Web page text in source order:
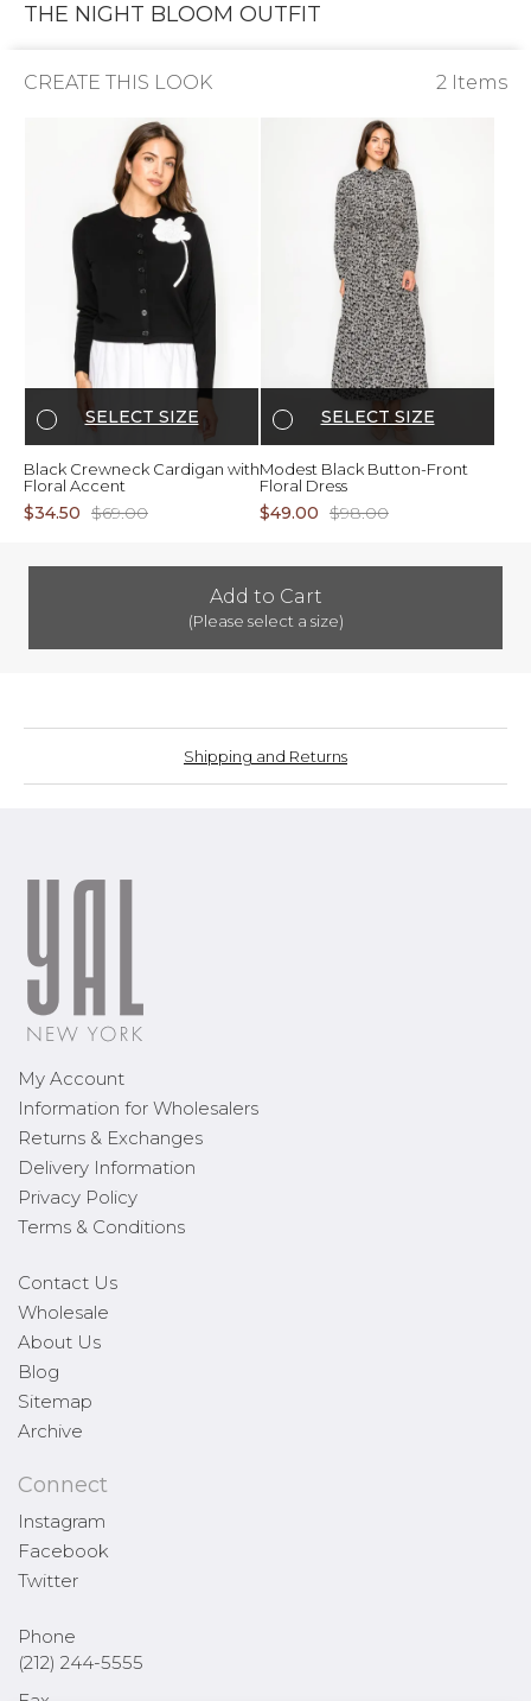
THE NIGHT BLOOM OUTFIT
CREATE THIS LOOK 2 Items
SELECT SIZE
Black Crewneck Cardigan with
Floral Accent
$34.50 $69.00
SELECT SIZE
Modest Black Button-Front
Floral Dress
$49.00 $98.00
Add to Cart
(Please select a size)
Shipping and Returns
My Account
Information for Wholesalers
Returns & Exchanges
Delivery Information
Privacy Policy
Terms & Conditions
Contact Us
Wholesale
About Us
Blog
Sitemap
Archive
Connect
Instagram
Facebook
Twitter
Phone
(212) 244-5555